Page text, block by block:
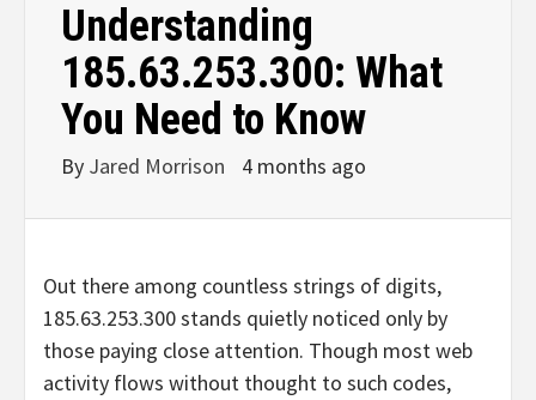
Understanding
185.63.253.300: What
You Need to Know
By Jared Morrison 4 months ago
Out there among countless strings of digits,
185.63.253.300 stands quietly noticed only by
those paying close attention. Though most web
activity flows without thought to such codes,